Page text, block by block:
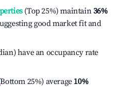
(Top 25%) maintain36%
good market fit and
have an occupancy rate
25%) average 10%